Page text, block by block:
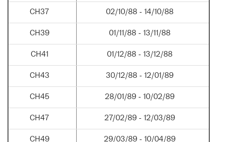
CH37 02/10/88 - 14/10/88
CH39 01/11/88 - 13/11/88
CH41 01/12/88 - 13/12/88
CH43 30/12/88 - 12/01/89
CH45 28/01/89 - 10/02/89
CH47 27/02/89 - 12/03/89
CH49 29/03/89 - 10/04/89